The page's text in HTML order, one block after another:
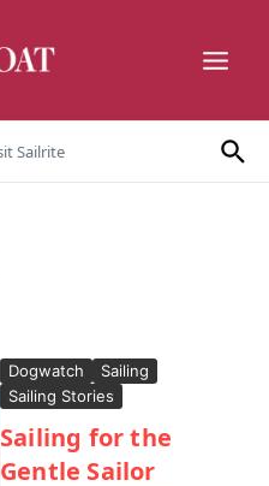
Sailrite
Dogwatch
Sailing
Sailing Stories
Sailing for the
Gentle Sailor